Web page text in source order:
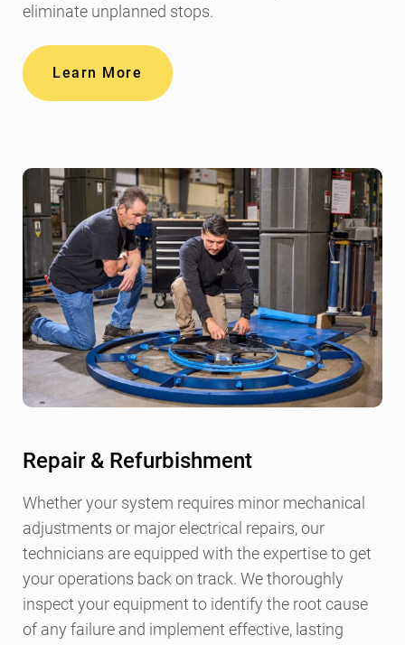
eliminate unplanned stops.
Learn More
Repair & Refurbishment
Whether your system requires minor mechanical
adjustments or major electrical repairs, our
technicians are equipped with the expertise to get
your operations back on track. We thoroughly
inspect your equipment to identify the root cause
of any failure and implement effective, lasting